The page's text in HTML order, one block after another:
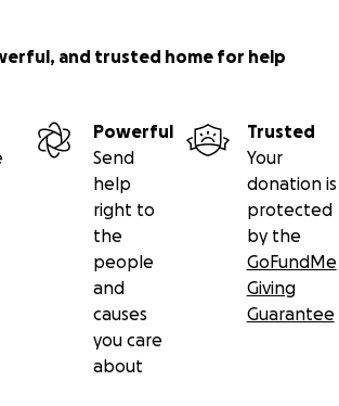
and trusted home for help
Powerful
Send
help
right to
the
people
and
causes
you care
about
Trusted
Your
donation is
protected
by the
GoFundMe
Giving
Guarantee